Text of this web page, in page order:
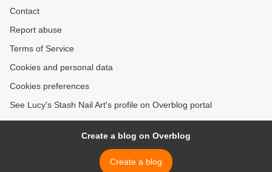
Contact
Report abuse
Terms of Service
Cookies and personal data
Cookies preferences
See Lucy's Stash Nail Art's profile on Overblog portal
Create a blog on Overblog
Create a blog